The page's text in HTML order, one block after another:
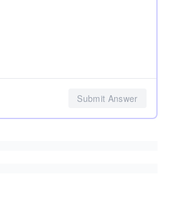
Submit Answer